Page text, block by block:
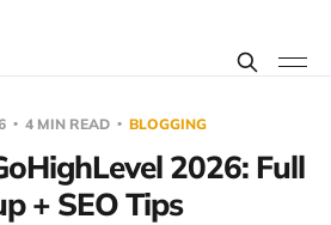
4 MIN READ BLOGGING
2026: Full
+ SEO Tips